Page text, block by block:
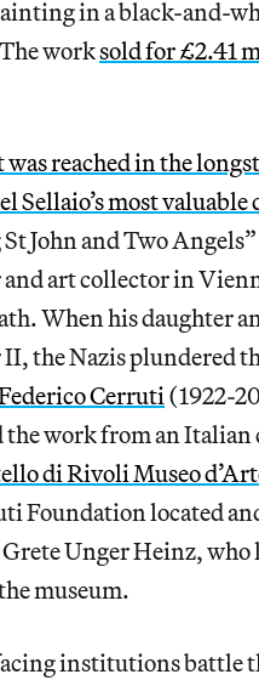
in a black-and-
worksold for £2.41
reached in the
Sellaio’s most
John and Two
art collector in
When his daughter
the Nazis plundered
Cerruti(1922-
work from an Italian
di Rivoli Museo
Foundation located
Unger Heinz, who
museum.
institutions battle